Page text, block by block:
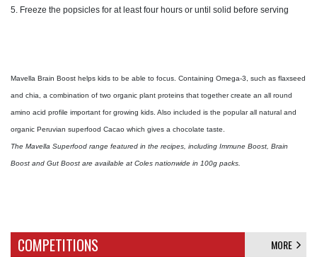
5. Freeze the popsicles for at least four hours or until solid before serving
Mavella Brain Boost helps kids to be able to focus. Containing Omega-3, such as flaxseed
and chia, a combination of two organic plant proteins that together create an all round
amino acid profile important for growing kids. Also included is the popular all natural and
organic Peruvian superfood Cacao which gives a chocolate taste.
The Mavella Superfood range featured in the recipes, including Immune Boost, Brain
Boost and Gut Boost are available at Coles nationwide in 100g packs.
COMPETITIONS MORE